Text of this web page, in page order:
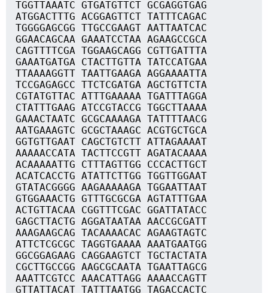
TGGTTAAATC GTGATGTTCT GCGAGGTGAG
ATGGACTTTG ACGGAGTTCT TATTTCAGAC
TGGGGAGCGG TTGCCGAAGT AATTAATCAC
GGAACAGCAA GAAATCCTAA AGAAGCCGCA
CAGTTTTCGA TGGAAGCAGG CGTTGATTTA
GAAATGATGA CTACTTGTTA TATCCATGAA
TTAAAAGGTT TAATTGAAGA AGGAAAATTA
TCCGAGAGCC TTCTCGATGA AGCTGTTCTA
CGTATGTTAC ATTTGAAAAA TGATTTAGGA
CTATTTGAAG ATCCGTACCG TGGCTTAAAA
GAAACTAATC GCGCAAAAGA TATTTTAACG
AATGAAAGTC GCGCTAAAGC ACGTGCTGCA
GGTGTTGAAT CAGCTGTCTT ATTAGAAAAT
AAAAACCATA TACTTCCGTT AGATACAAAA
ACAAAAATTG CTTTAGTTGG CCCACTTGCT
ACATCACCTG ATATTCTTGG TGGTTGGAAT
GTATACGGGG AAGAAAAAGA TGGAATTAAT
GTGGAAACTG GTTTGCGCGA AGTATTTGAA
ACTGTTACAA CGGTTTCGAC GGATTATACC
GAGCTTACTG AGGATAATAA AACCGCGATT
AAAGAAGCAG TACAAAACAC AGAAGTAGTC
ATTCTCGCGC TAGGTGAAAA AAATGAATGG
GGCGGAGAAG CAGGAAGTCT TGCTACTATA
CGCTTGCCGG AAGCGCAATA TGAATTAGCG
AAATTCGTCC AAACATTAGG AAAACCAGTT
GTTATTACAT TATTTAATGG TAGACCACTC